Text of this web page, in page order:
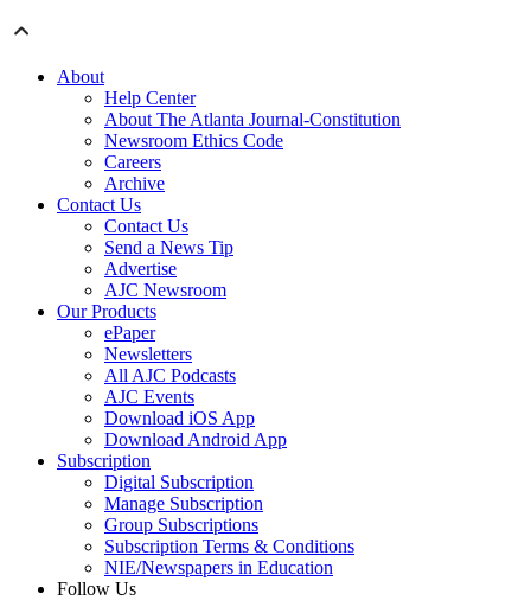
About
Help Center
About The Atlanta Journal-Constitution
Newsroom Ethics Code
Careers
Archive
Contact Us
Contact Us
Send a News Tip
Advertise
AJC Newsroom
Our Products
ePaper
Newsletters
All AJC Podcasts
AJC Events
Download iOS App
Download Android App
Subscription
Digital Subscription
Manage Subscription
Group Subscriptions
Subscription Terms & Conditions
NIE/Newspapers in Education
Follow Us